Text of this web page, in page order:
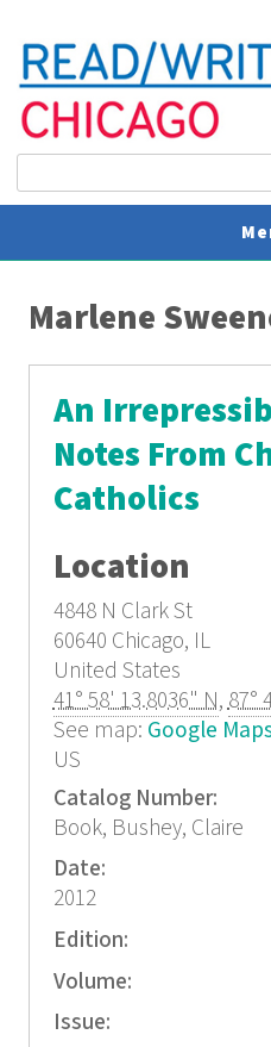
Search
Marlene
An
Notes From
Catholics
Location
4848 N Clark St
60640 Chicago, IL
United States
41° 58' 13.8036" N,87°
See map: Google
US
Catalog Number:
Book, Bushey, Claire
Date:
2012
Edition:
Volume:
Issue: